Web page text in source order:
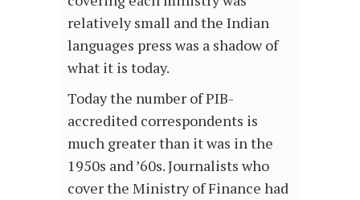
relatively small and the Indian
languages press was a shadow of
what it is today.
Today the number of PIB-
accredited correspondents is
much greater than it was in the
1950s and ’60s. Journalists who
cover the Ministry of Finance had